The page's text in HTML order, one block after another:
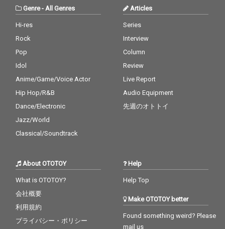
Genre- All Genres
Hi-res
Rock
Pop
Idol
Anime/Game/Voice Actor
Hip Hop/R&B
Dance/Electronic
Jazz/World
Classical/Soundtrack
Articles
Series
Interview
Column
Review
Live Report
Audio Equipment
先週のオトトイ
About OTOTOY
What is OTOTOY?
会社概要
利用規約
プライバシー・ポリシー
Help
Help Top
Make OTOTOY better
Found something weird? Please
mail us